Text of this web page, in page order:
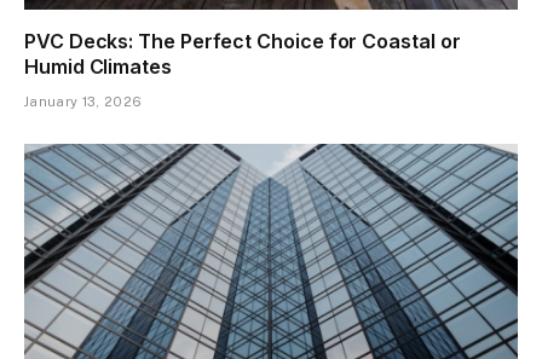
PVC Decks: The Perfect Choice for Coastal or
Humid Climates
January 13, 2026